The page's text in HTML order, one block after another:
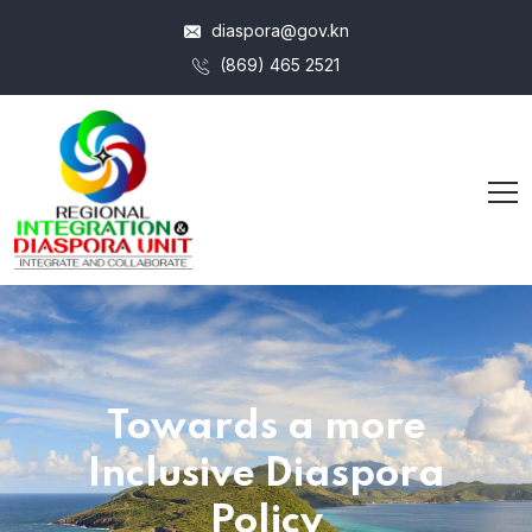
diaspora@gov.kn
(869) 465 2521
Towards a more
Inclusive Diaspora
Policy